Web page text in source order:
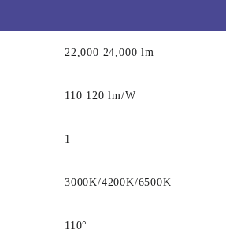
22,000 24,000 lm
110 120 lm/W
1
3000K/4200K/6500K
110°